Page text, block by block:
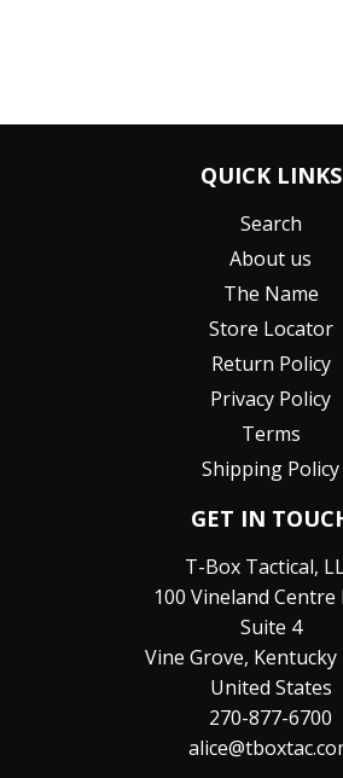
QUICK LINKS
Search
About us
The Name
Store Locator
Return Policy
Privacy Policy
Terms
Shipping Policy
GET IN
T-Box Tactical,
100 Vineland Centre
Suite 4
Vine Grove, Kentucky
United States
270-877-6700